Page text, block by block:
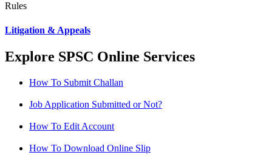
Rules
Litigation & Appeals
Explore SPSC Online Services
How To Submit Challan
Job Application Submitted or Not?
How To Edit Account
How To Download Online Slip